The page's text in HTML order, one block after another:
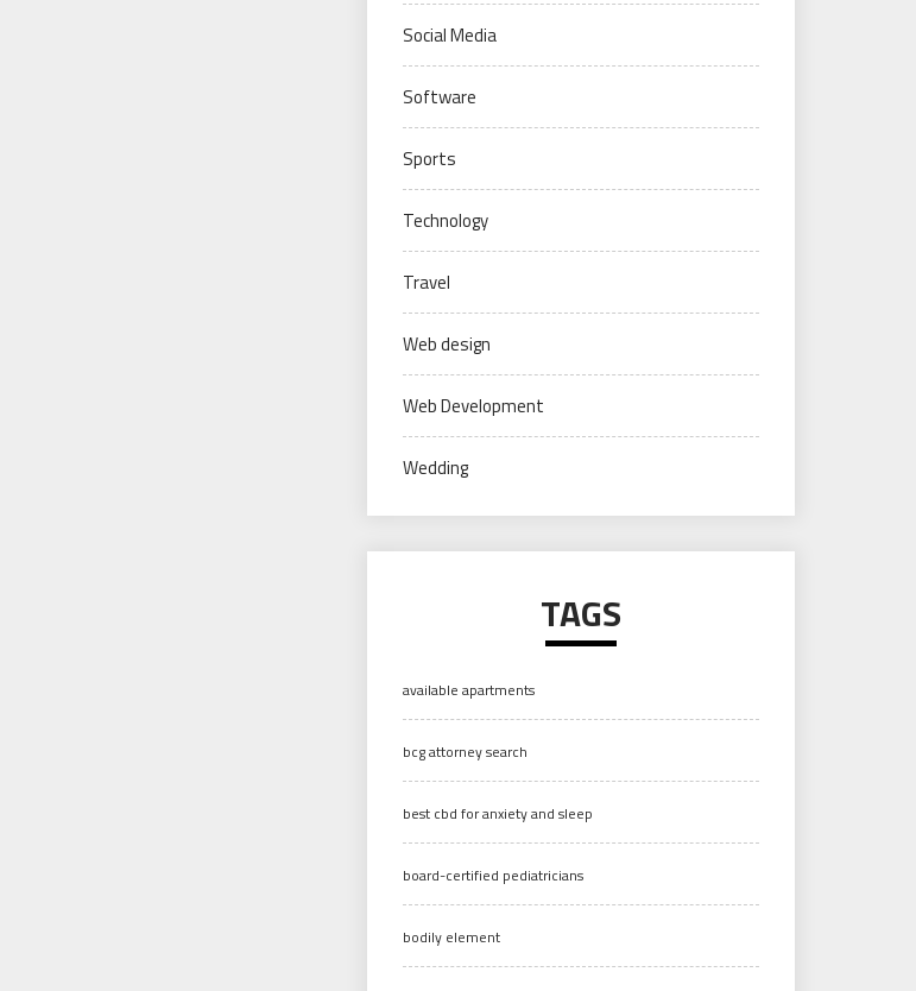
Social Media
Software
Sports
Technology
Travel
Web design
Web Development
Wedding
TAGS
available apartments
bcg attorney search
best cbd for anxiety and sleep
board-certified pediatricians
bodily element